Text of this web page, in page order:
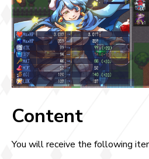
Content
You will receive the following